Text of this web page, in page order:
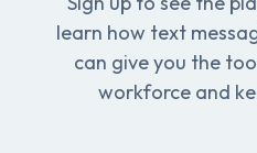
learn how text
can give you the
workforce and